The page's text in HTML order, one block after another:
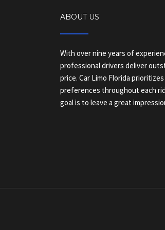
ABOUT US
With over nine years of
professional drivers deliver
price. Car Limo Florida
preferences throughout each
goal is to leave a great